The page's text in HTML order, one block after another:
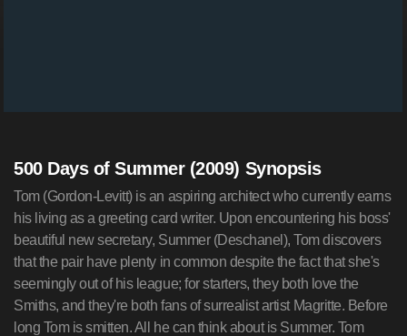
500 Days of Summer (2009) Synopsis
Tom (Gordon-Levitt) is an aspiring architect who currently earns
his living as a greeting card writer. Upon encountering his boss'
beautiful new secretary, Summer (Deschanel), Tom discovers
that the pair have plenty in common despite the fact that she's
seemingly out of his league; for starters, they both love the
Smiths, and they're both fans of surrealist artist Magritte. Before
long Tom is smitten. All he can think about is Summer. Tom